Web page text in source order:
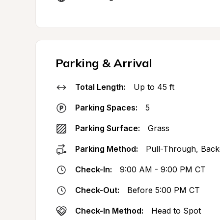
Parking & Arrival
Total Length: Up to 45 ft
Parking Spaces: 5
Parking Surface: Grass
Parking Method: Pull-Through,
Check-In: 9:00 AM - 9:00 PM CT
Check-Out: Before 5:00 PM CT
Check-In Method: Head to Spot